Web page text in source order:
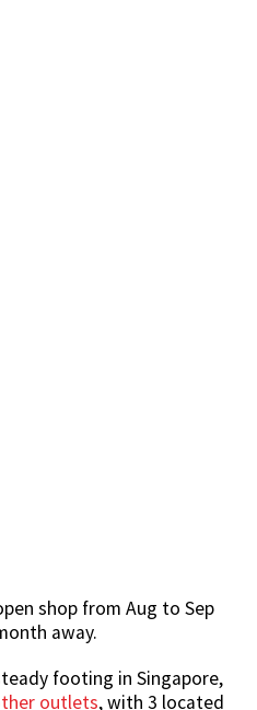
shop from Aug to Sep
away.
footing in Singapore,
outlets, with 3 located